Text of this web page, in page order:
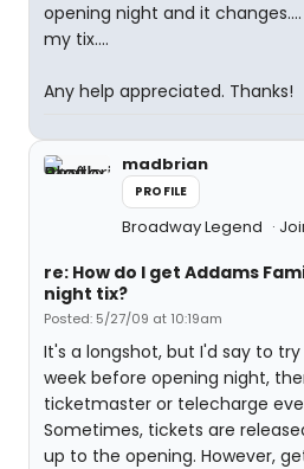
opening night and it
my tix....
Any help appreciated. Thanks!
madbrian
PROFILE
Broadway Legend
re: How do I get Addams
night tix?
Posted: 5/27/09 at 10:19am
It's a longshot, but I'd say to
week before opening night,
ticketmaster or telecharge
Sometimes, tickets are
up to the opening. However,